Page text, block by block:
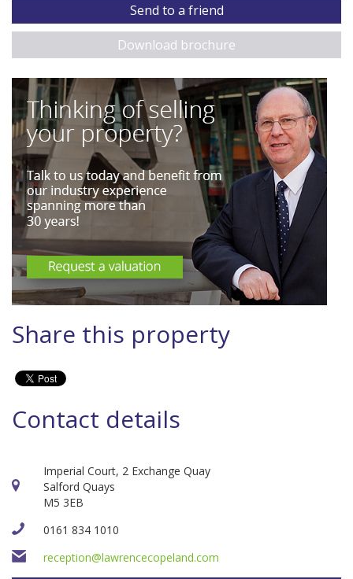
Send to a friend
Download brochure
Share this property
Contact details
Imperial Court, 2 Exchange Quay
Salford Quays
M5 3EB
0161 834 1010
reception@lawrencecopeland.com